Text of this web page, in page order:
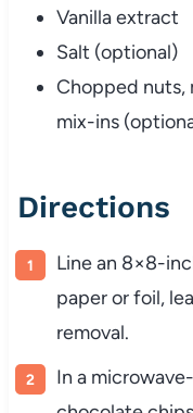
Vanilla extract
Salt (optional)
Chopped nuts,
mix-ins
Directions
Line an 8×8-
paper or foil,
removal.
In a